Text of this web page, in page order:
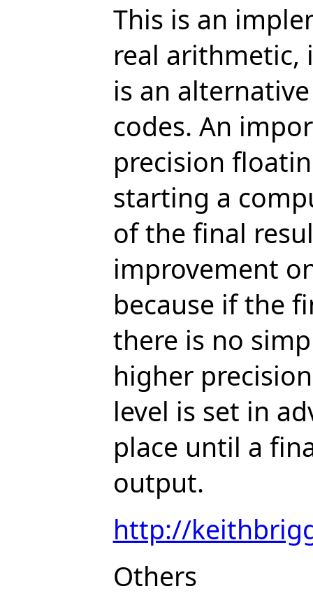
This is an
real arithmetic,
is an
codes. An
precision
starting a
of the final
improvement
because if the
there is no
higher
level is set in
place until a
output.
http://
Others